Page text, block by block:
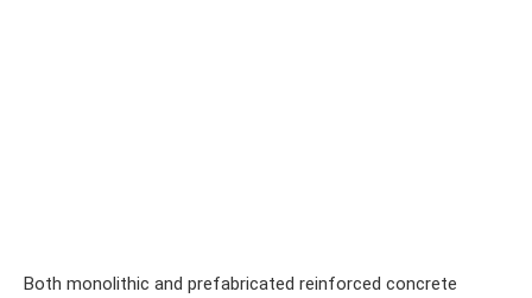
Both monolithic and prefabricated reinforced concrete